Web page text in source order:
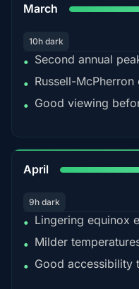
March
10h dark
• Second annual
• Russell-
• Good viewing
April
9h dark
• Lingering equinox
• Milder
• Good accessibility